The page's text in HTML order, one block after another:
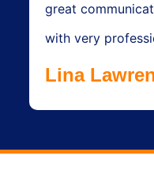
great
with very
Lina